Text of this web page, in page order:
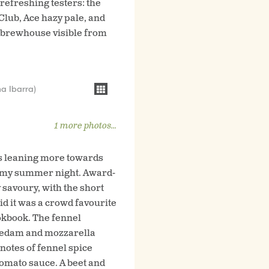
testers: the
Ace hazy pale, and
visible from
Ibarra)
1 more photos...
leaning more towards
summer night. Award-
savoury, with the short
it was a crowd favourite
The fennel
and mozzarella
of fennel spice
sauce. A beet and